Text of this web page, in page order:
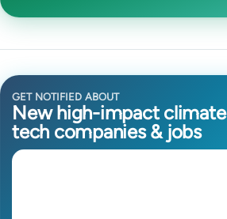
GET NOTIFIED ABOUT
New high-impact climate
tech companies & jobs